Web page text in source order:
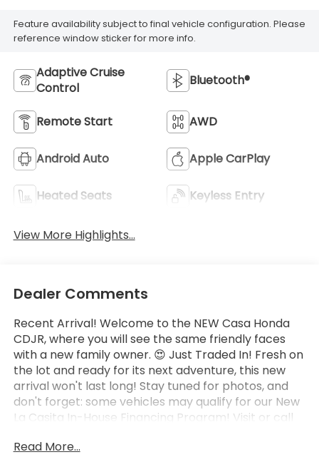
Feature availability subject to final vehicle configuration. Please
reference window sticker for more info.
Adaptive Cruise
Control
Bluetooth®
Remote Start AWD
Android Auto Apple CarPlay
Heated Seats Keyless Entry
View More Highlights...
Dealer Comments
Recent Arrival! Welcome to the NEW Casa Honda
CDJR, where you will see the same friendly faces
with a new family owner. 😍 Just Traded In! Fresh on
the lot and ready for its next adventure, this new
arrival won't last long! Stay tuned for photos, and
don't forget: some vehicles may qualify for our New
La Casita In-House Financing Program! Visit or call
locations in Alamogordo.
Read More...